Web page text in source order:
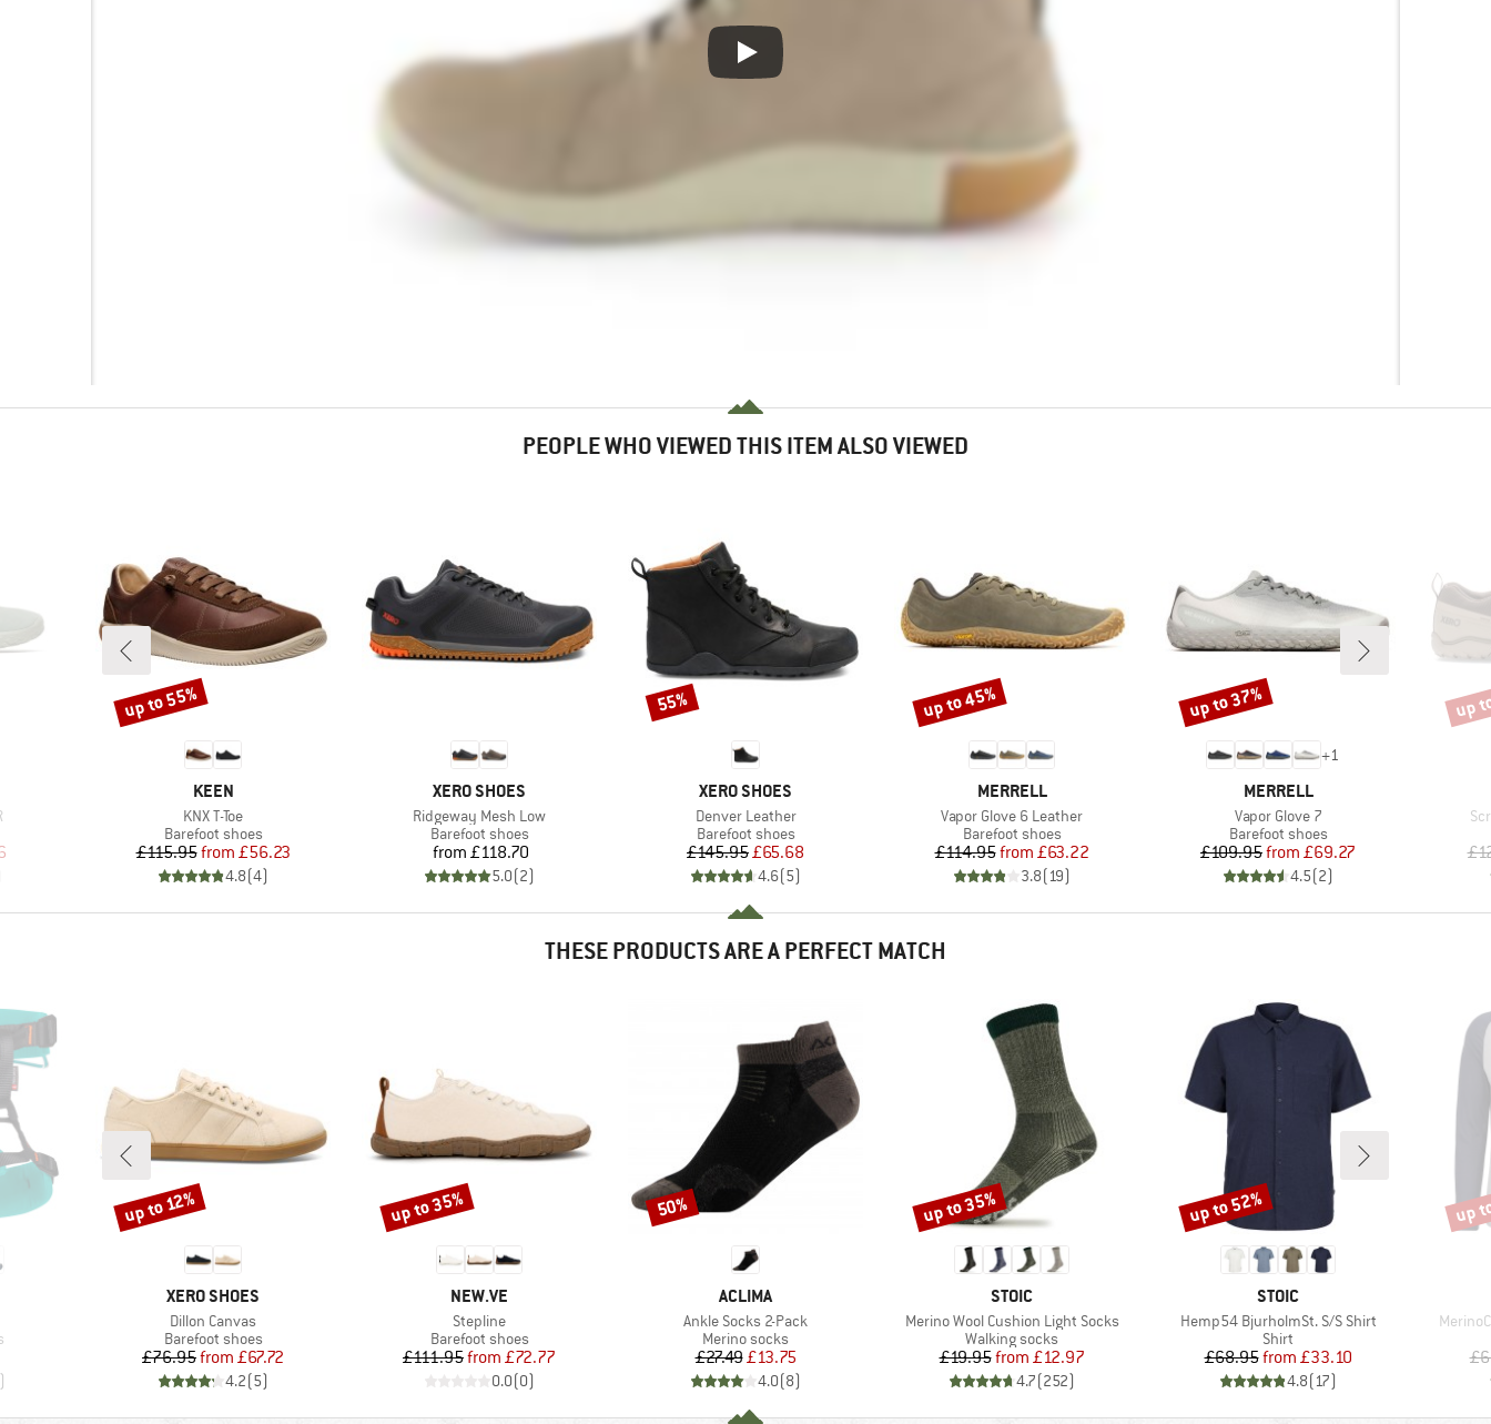
PEOPLE WHO VIEWED THIS ITEM ALSO VIEWED
Price
BRAND
KEEN
Item(s)
KNX T-Toe
Product group
Barefoot shoes
Price
£115.95 Reduced Price
from £56.23
4.8(4)
Discount
up to 55%
BRAND
XERO SHOES
Item(s)
Ridgeway Mesh Low
Product group
Barefoot shoes
Price
from £118.70
5.0(2)
BRAND
XERO SHOES
Item(s)
Denver Leather
Product group
Barefoot shoes
Price
£145.95Reduced Price
£65.68
4.6(5)
Discount
55%
BRAND
MERRELL
Item(s)
Vapor Glove 6 Leather
Product group
Barefoot shoes
Price
£114.95 Reduced Price
from £63.22
3.8(19)
Discount
up to 45%
+1
BRAND
MERRELL
Item(s)
Vapor Glove 7
Product group
Barefoot shoes
Price
£109.95 Reduced Price
from £69.27
4.5(2)
Discount
up to 37% up
THESE PRODUCTS ARE A PERFECT MATCH
)
BRAND
XERO SHOES
Item(s)
Dillon Canvas
Product group
Barefoot shoes
Price
£76.95 Reduced Price
from £67.72
4.2(5)
Discount
up to 12%
BRAND
NEW.VE
Item(s)
Stepline
Product group
Barefoot shoes
Price
£111.95 Reduced Price
from £72.77
0.0(0)
Discount
up to 35%
BRAND
ACLIMA
Item(s)
Ankle Socks 2-Pack
Product group
Merino socks
Price
£27.49Reduced Price
£13.75
4.0(8)
Discount
50%
BRAND
STOIC
Item(s)
Merino Wool Cushion Light Socks
Product group
Walking socks
Price
£19.95 Reduced Price
from £12.97
4.7(252)
Discount
up to 35%
BRAND
STOIC
Item(s)
Hemp54 BjurholmSt. S/S Shirt
Product group
Shirt
Price
£68.95 Reduced Price
from £33.10
4.8(17)
Discount
up to 52%
Item(s)
up